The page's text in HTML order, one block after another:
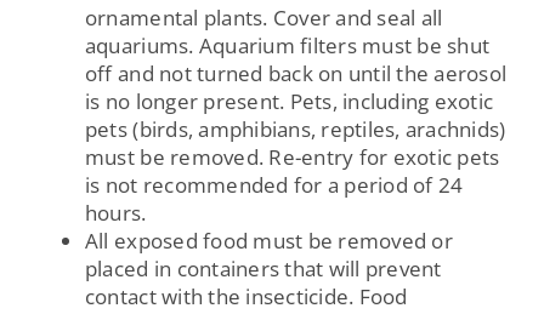
ornamental plants. Cover and seal all
aquariums. Aquarium filters must be shut
off and not turned back on until the aerosol
is no longer present. Pets, including exotic
pets (birds, amphibians, reptiles, arachnids)
must be removed. Re-entry for exotic pets
is not recommended for a period of 24
hours.
All exposed food must be removed or
placed in containers that will prevent
contact with the insecticide. Food